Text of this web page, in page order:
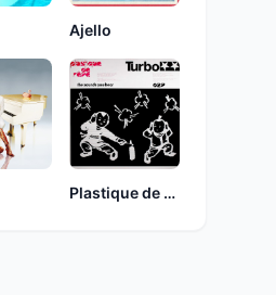
Ajello
Plastique de Rêve